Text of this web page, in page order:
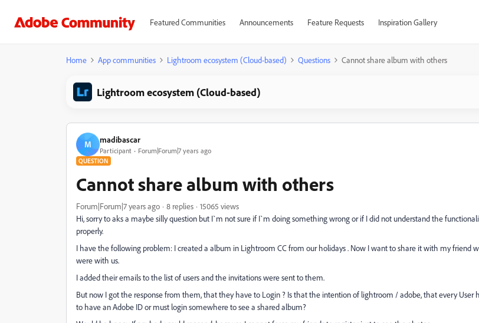
Featured Communities Announcements Feature Requests Inspiration Gallery
Home App communities Lightroom ecosystem (Cloud-based) Questions Cannot share album with others
Lightroom ecosystem (Cloud-based)
M madibascar
Participant Forum|Forum|7 years ago
QUESTION
Cannot share album with others
Forum|Forum|7 years ago 8 replies
15065 views
Hi, sorry to aks a maybe silly question but I`m not sure if I`m doing something wrong or if I did not understand the
properly.
I have the following problem: I created a album in Lightroom CC from our holidays . Now I want to share it with my friend
were with us.
I added their emails to the list of users and the invitations were sent to them.
But now I got the response from them, that they have to Login ? Is that the intention of lightroom / adobe, that every User
to have an Adobe ID or must login somewhere to see a shared album?